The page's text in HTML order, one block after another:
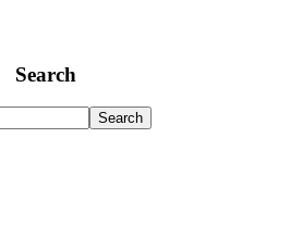
Search